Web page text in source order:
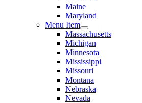
Maine
Maryland
Menu Item
Massachusetts
Michigan
Minnesota
Mississippi
Missouri
Montana
Nebraska
Nevada